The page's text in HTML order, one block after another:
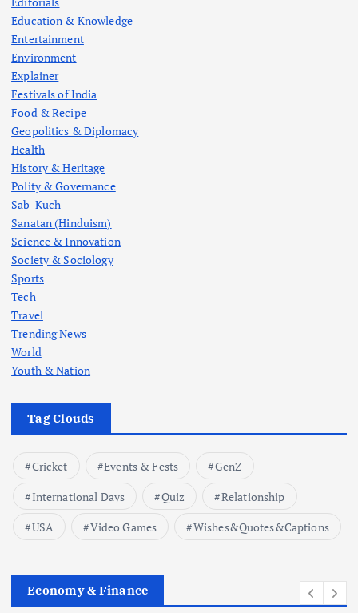
Education & Knowledge
Entertainment
Environment
Explainer
Festivals of India
Food & Recipe
Geopolitics & Diplomacy
Health
History & Heritage
Polity & Governance
Sab-Kuch
Sanatan (Hinduism)
Science & Innovation
Society & Sociology
Sports
Tech
Travel
Trending News
World
Youth & Nation
Tag Clouds
Cricket Events & Fests
GenZ
International Days
Quiz
Relationship
USA
Video Games Wishes&Quotes&Captions
Economy & Finance